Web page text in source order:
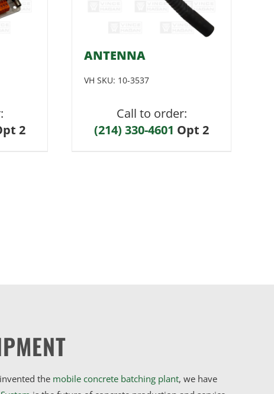
2
ANTENNA
VH SKU: 10-3537
Call to order:
(214) 330-4601 Opt 2
the mobile concrete batching plant, we have